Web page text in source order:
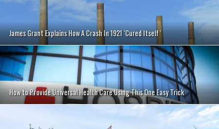
James Grant Explains How A Crash In 1921 ‘Cured Itself’
How to Provide Universal Health Care Using This One Easy Trick